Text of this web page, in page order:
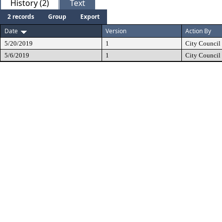
History (2) Text
2 records Group
Export
Date
Version Action By
5/20/2019 1 City Council
5/6/2019
1 City Council